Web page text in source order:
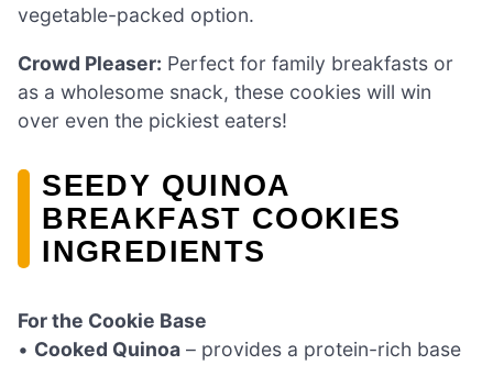
vegetable-packed option.
Crowd Pleaser: Perfect for family breakfasts or
as a wholesome snack, these cookies will win
over even the pickiest eaters!
SEEDY QUINOA
BREAKFAST COOKIES
INGREDIENTS
For the Cookie Base
• Cooked Quinoa – provides a protein-rich base